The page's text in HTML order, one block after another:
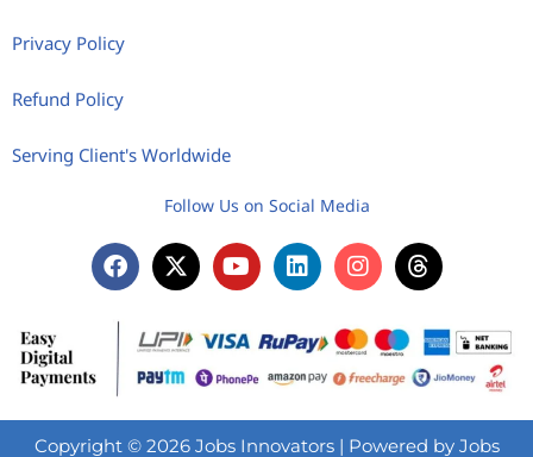
Privacy Policy
Refund Policy
Serving Client's Worldwide
Follow Us on Social Media
Copyright © 2026 Jobs Innovators | Powered by Jobs